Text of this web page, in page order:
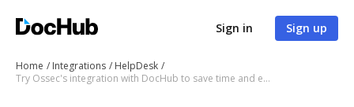
Sign in Sign up
Home Integrations
HelpDesk
Try Ossec's integration with DocHub to save time and effort